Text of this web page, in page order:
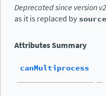
Deprecated since version
as it is replaced by
Attributes Summary
canMultiprocess